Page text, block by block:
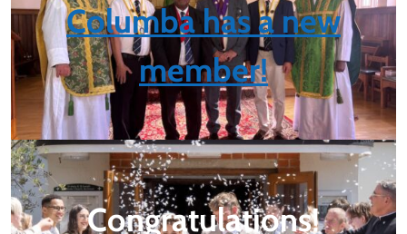
Columba has a new
member!
Congratulations!